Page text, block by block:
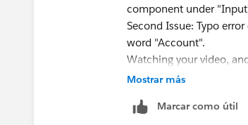
component under
Second Issue: Typo
word "Account".
Watching your video,
that resolved my
element in the flow,
Mostrar más
Marcar como útil